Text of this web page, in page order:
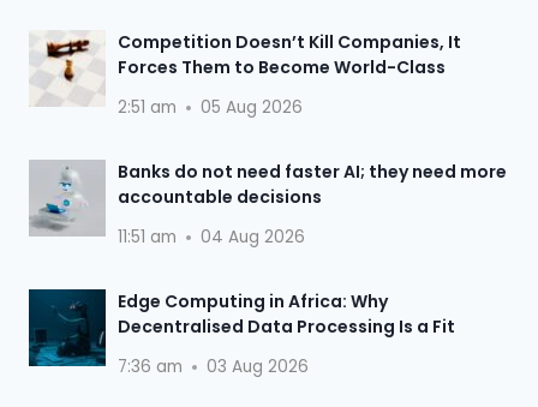
Competition Doesn’t Kill Companies, It
Forces Them to Become World-Class
2:51 am 05 Aug 2026
Banks do not need faster AI; they need more
accountable decisions
11:51 am 04 Aug 2026
Edge Computing in Africa: Why
Decentralised Data Processing Is a Fit
7:36 am 03 Aug 2026